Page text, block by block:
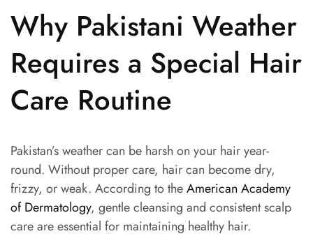
Why Pakistani Weather
Requires a Special Hair
Care Routine
Pakistan’s weather can be harsh on your hair year-
round. Without proper care, hair can become dry,
frizzy, or weak. According to theAmerican Academy
of Dermatology, gentle cleansing and consistent scalp
care are essential for maintaining healthy hair.